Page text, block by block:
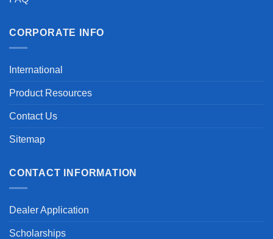
CORPORATE INFO
International
Product Resources
Contact Us
Sitemap
CONTACT INFORMATION
Dealer Application
Scholarships